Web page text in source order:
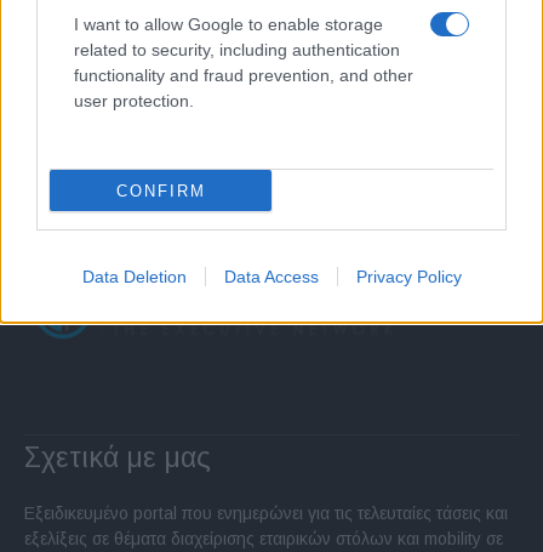
I want to allow Google to enable storage
related to security, including authentication
functionality and fraud prevention, and other
user protection.
CONFIRM
Data Deletion Data Access Privacy Policy
Σχετικά με μας
Εξειδικευμένο portal που ενημερώνει για τις τελευταίες τάσεις και
εξελίξεις σε θέματα διαχείρισης εταιρικών στόλων και mobility σε